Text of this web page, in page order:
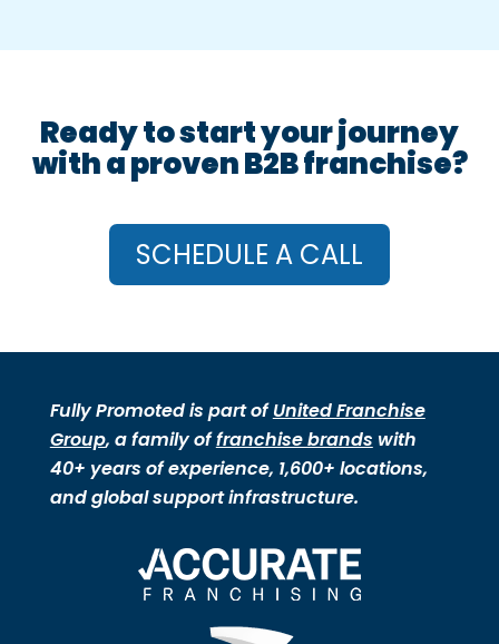
Ready to start your journey
with a proven B2B franchise?
SCHEDULE A CALL
Fully Promoted is part ofUnited Franchise
Group, a family offranchise brands with
40+ years of experience, 1,600+ locations,
and global support infrastructure.